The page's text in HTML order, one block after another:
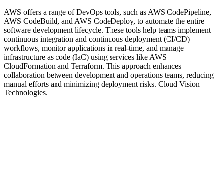
AWS offers a range of DevOps tools, such as AWS CodePipeline,
AWS CodeBuild, and AWS CodeDeploy, to automate the entire
software development lifecycle. These tools help teams implement
continuous integration and continuous deployment (CI/CD)
workflows, monitor applications in real-time, and manage
infrastructure as code (IaC) using services like AWS
CloudFormation and Terraform. This approach enhances
collaboration between development and operations teams, reducing
manual efforts and minimizing deployment risks. Cloud Vision
Technologies.